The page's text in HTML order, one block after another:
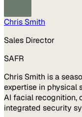
Chris Smith
Sales Director
SAFR
Chris Smith is a
expertise in physical
AI facial recognition,
integrated security